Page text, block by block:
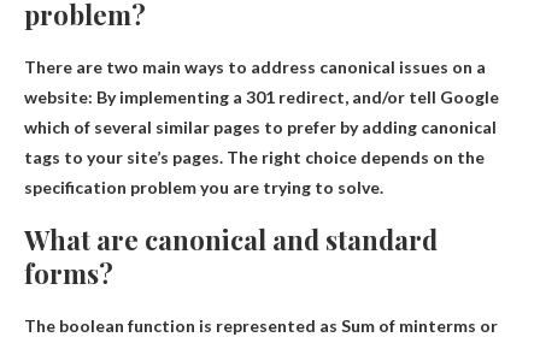
problem?
There are two main ways to address canonical issues on a
website: By implementing a 301 redirect, and/or tell Google
which of several similar pages to prefer by adding canonical
tags to your site’s pages. The right choice depends on the
specification problem you are trying to solve.
What are canonical and standard
forms?
The boolean function is represented as Sum of minterms or